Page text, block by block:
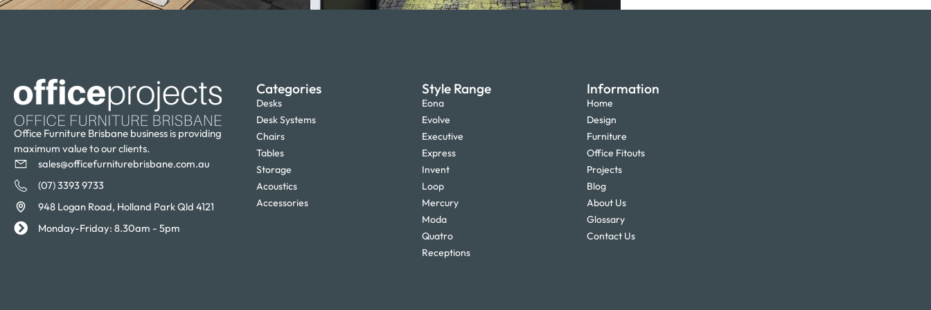
Office Furniture Brisbane business is providing
maximum value to our clients.
sales@officefurniturebrisbane.com.au
(07) 3393 9733
948 Logan Road, Holland Park Qld 4121
Monday-Friday: 8.30am - 5pm
Categories
Desks
Desk Systems
Chairs
Tables
Storage
Acoustics
Accessories
Style Range
Eona
Evolve
Executive
Express
Invent
Loop
Mercury
Moda
Quatro
Receptions
Information
Home
Design
Furniture
Office Fitouts
Projects
Blog
About Us
Glossary
Contact Us